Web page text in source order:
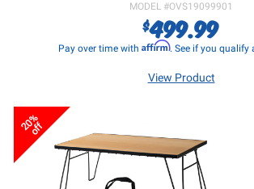
MODEL #OVS19099901
$499.99
Pay over time with Affirm. See if you qualify
View Product
20%
off